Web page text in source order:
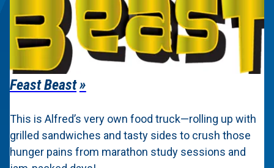
Feast Beast
This is Alfred’s very own food truck—rolling up with
grilled sandwiches and tasty sides to crush those
hunger pains from marathon study sessions and